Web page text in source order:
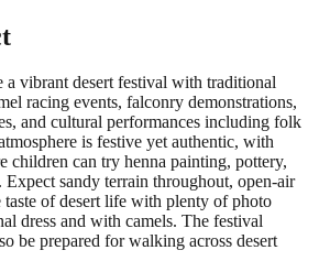
a vibrant desert festival with traditional
racing events, falconry demonstrations,
and cultural performances including folk
is festive yet authentic, with
children can try henna painting, pottery,
sandy terrain throughout, open-air
taste of desert life with plenty of photo
dress and with camels. The festival
be prepared for walking across desert